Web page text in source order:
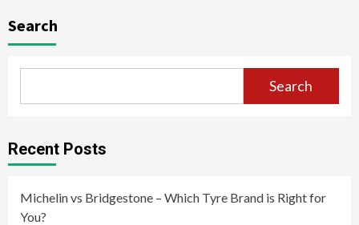
Search
Search
Recent Posts
Michelin vs Bridgestone – Which Tyre Brand is Right for
You?